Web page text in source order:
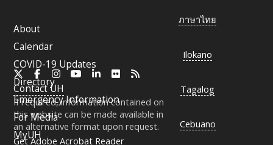
FacebookInstagramYouTubeLinkedInFlickr
ContactUH
If required, information contained on
this website can be made available in
an alternative format upon request.
Get Adobe Acrobat Reader
About
Calendar
COVID-19 Updates
Directory
Emergency Information
For Media
MyUH
ภาษาไทย
Ilokano
Tagalog
Cebuano